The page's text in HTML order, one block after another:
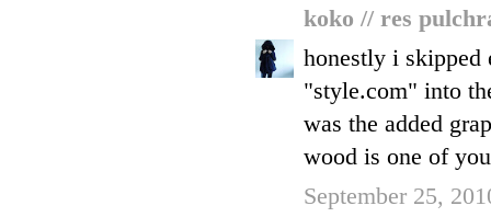
koko // res
honestly i skipped
"style.com" into
was the added
wood is one of
September 25,